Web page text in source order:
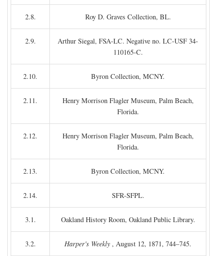
2.8. Roy D. Graves Collection, BL.
2.9.
Arthur Siegal, FSA-LC. Negative no. LC-USF 34-
110165-C.
2.10. Byron Collection, MCNY.
2.11.
Henry Morrison Flagler Museum, Palm Beach,
Florida.
2.12.
Henry Morrison Flagler Museum, Palm Beach,
Florida.
2.13. Byron Collection, MCNY.
2.14. SFR-SFPL.
3.1. Oakland History Room, Oakland Public Library.
3.2. Harper's Weekly , August 12, 1871, 744–745.